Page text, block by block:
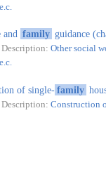
and family guidance
Description:Other social
of single-family
Description:Construction